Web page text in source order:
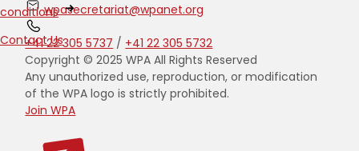
conditions
Contact Us
wpasecretariat@wpanet.org
+41 22 305 5737 / +41 22 305 5732
Copyright © 2025 WPA All Rights Reserved
Any unauthorized use, reproduction, or modification
of the WPA logo is strictly prohibited.
Join WPA